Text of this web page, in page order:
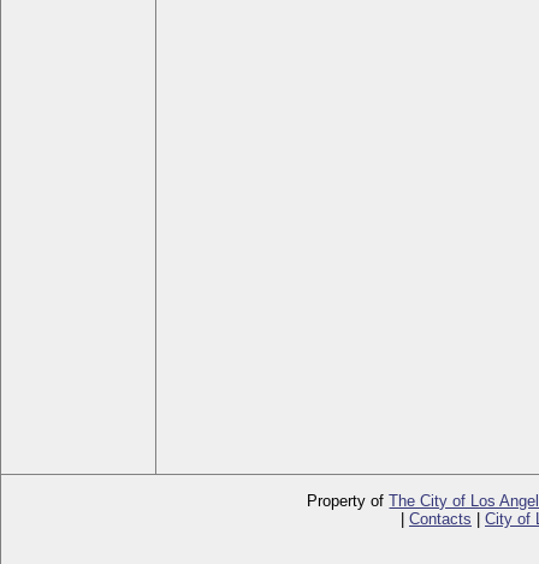
Property ofThe City of Los
Contacts City of